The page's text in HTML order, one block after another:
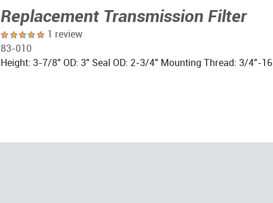
Replacement Transmission Filter
1 review
83-010
Height: 3-7/8" OD: 3" Seal OD: 2-3/4" Mounting Thread: 3/4"-16